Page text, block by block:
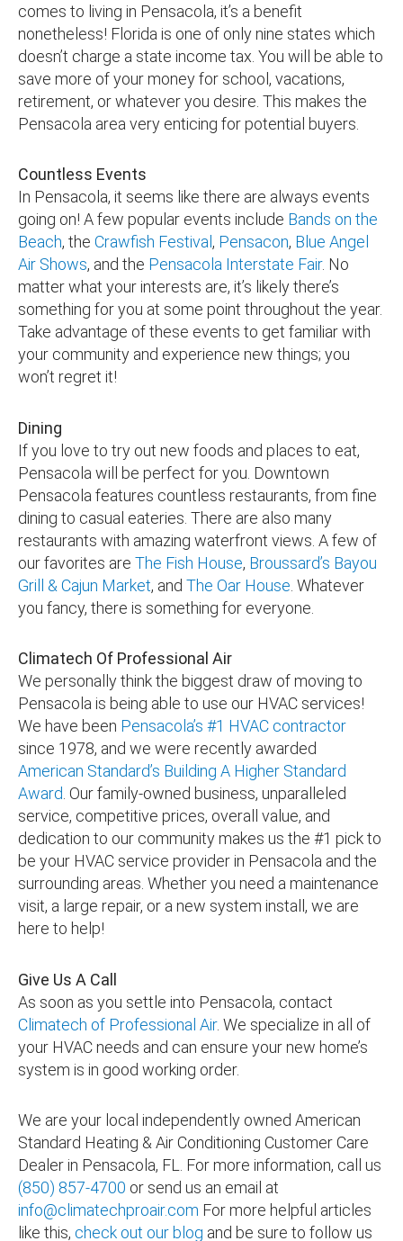
comes to living in Pensacola, it’s a benefit
nonetheless! Florida is one of only nine states which
doesn’t charge a state income tax. You will be able to
save more of your money for school, vacations,
retirement, or whatever you desire. This makes the
Pensacola area very enticing for potential buyers.
Countless Events
In Pensacola, it seems like there are always events
going on! A few popular events include Bands on the
Beach, the Crawfish Festival, Pensacon, Blue Angel
Air Shows, and the Pensacola Interstate Fair. No
matter what your interests are, it’s likely there’s
something for you at some point throughout the year.
Take advantage of these events to get familiar with
your community and experience new things; you
won’t regret it!
Dining
If you love to try out new foods and places to eat,
Pensacola will be perfect for you. Downtown
Pensacola features countless restaurants, from fine
dining to casual eateries. There are also many
restaurants with amazing waterfront views. A few of
our favorites are The Fish House, Broussard’s Bayou
Grill & Cajun Market, and The Oar House . Whatever
you fancy, there is something for everyone.
Climatech Of Professional Air
We personally think the biggest draw of moving to
Pensacola is being able to use our HVAC services!
We have been Pensacola’s #1 HVAC contractor
since 1978, and we were recently awarded
American Standard’s Building A Higher Standard
Award. Our family-owned business, unparalleled
service, competitive prices, overall value, and
dedication to our community makes us the #1 pick to
be your HVAC service provider in Pensacola and the
surrounding areas. Whether you need a maintenance
visit, a large repair, or a new system install, we are
here to help!
Give Us A Call
As soon as you settle into Pensacola, contact
Climatech of Professional Air. We specialize in all of
your HVAC needs and can ensure your new home’s
system is in good working order.
We are your local independently owned American
Standard Heating & Air Conditioning Customer Care
Dealer in Pensacola, FL. For more information, call us
(850) 857-4700 or send us an email at
info@climatechproair.com For more helpful articles
like this, check out our blog and be sure to follow us